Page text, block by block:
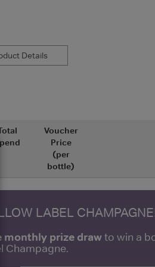
Details
Voucher
Price
(per
bottle)
LABEL
monthly prize drawto win a
Champagne.